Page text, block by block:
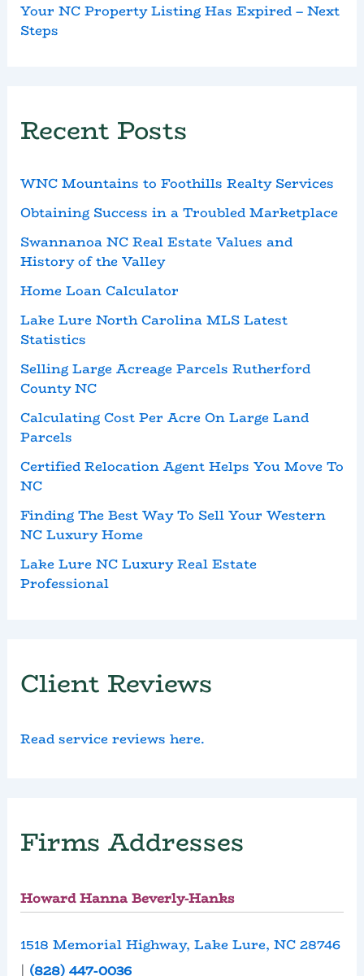
Your NC Property Listing Has Expired – Next
Steps
Recent Posts
WNC Mountains to Foothills Realty Services
Obtaining Success in a Troubled Marketplace
Swannanoa NC Real Estate Values and
History of the Valley
Home Loan Calculator
Lake Lure North Carolina MLS Latest
Statistics
Selling Large Acreage Parcels Rutherford
County NC
Calculating Cost Per Acre On Large Land
Parcels
Certified Relocation Agent Helps You Move To
NC
Finding The Best Way To Sell Your Western
NC Luxury Home
Lake Lure NC Luxury Real Estate
Professional
Client Reviews
Read service reviews here.
Firms Addresses
Howard Hanna Beverly-Hanks
1518 Memorial Highway, Lake Lure, NC 28746
| (828) 447-0036